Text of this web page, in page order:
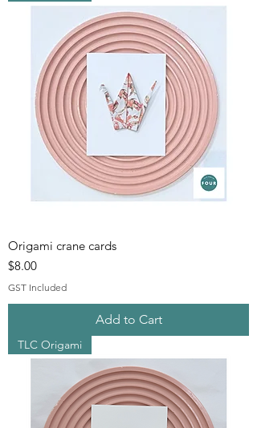
Origami crane cards
Price
$8.00
GST Included
Add to Cart
TLC Origami